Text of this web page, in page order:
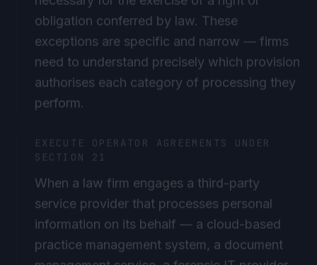
obligation conferred by law. These
exceptions are specific and narrow — firms
need to understand precisely which provision
authorises each category of processing they
SECTION 21
service provider that processes personal
information on its behalf — a cloud-based
management service, a forensic IT provider,